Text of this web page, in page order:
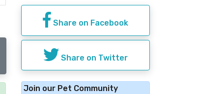
Share on Facebook
Share on Twitter
Join our Pet Community